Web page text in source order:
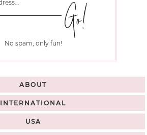
No spam, only fun!
ABOUT
INTERNATIONAL
USA